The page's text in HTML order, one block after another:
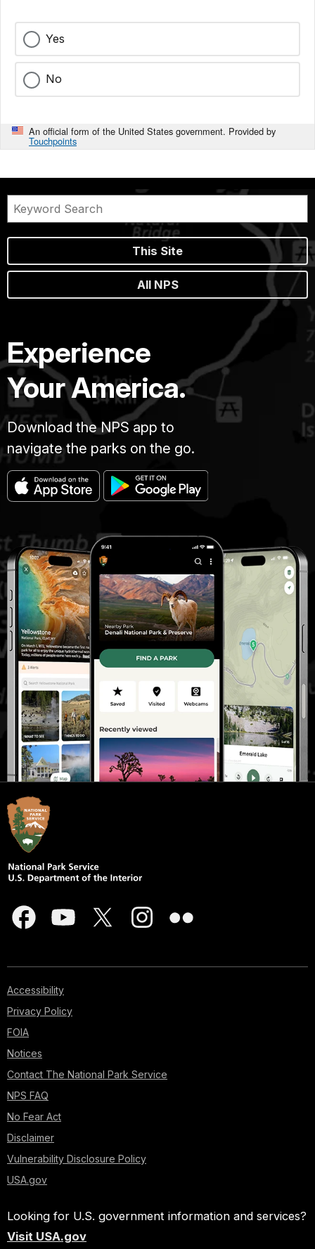
Yes
No
An official form of the United States government. Provided by
Touchpoints
This Site
All NPS
Experience
Your America.
Download the NPS app to
navigate the parks on the go.
Accessibility
Privacy Policy
FOIA
Notices
Contact The National Park Service
NPS FAQ
No Fear Act
Disclaimer
Vulnerability Disclosure Policy
USA.gov
Looking for U.S. government information and services?
Visit USA.gov